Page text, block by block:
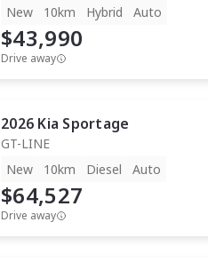
New
10km Hybrid Auto
$43,990
Drive away
2026 Kia Sportage
GT-LINE
New
10km Diesel Auto
$64,527
Drive away